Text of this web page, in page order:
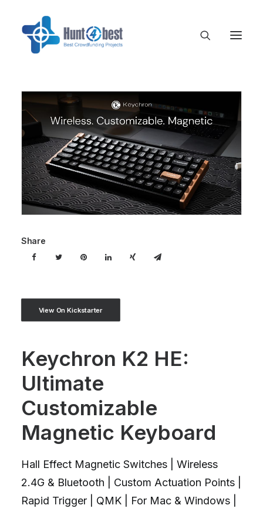
Share
View On Kickstarter
Keychron K2 HE:
Ultimate
Customizable
Magnetic Keyboard
Hall Effect Magnetic Switches | Wireless
2.4G & Bluetooth | Custom Actuation Points |
Rapid Trigger | QMK | For Mac & Windows |